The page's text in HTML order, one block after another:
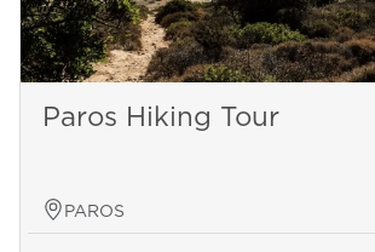
Paros Hiking Tour
PAROS